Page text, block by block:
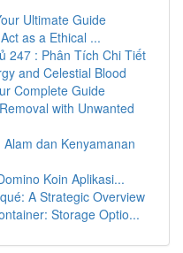
Ultimate Guide
as a Ethical ...
247 : Phân Tích Chi Tiết
and Celestial Blood
Complete Guide
with Unwanted
dan Kenyamanan
Koin Aplikasi...
A Strategic Overview
Storage Optio...